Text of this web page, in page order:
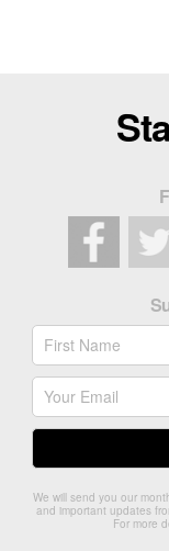
We will send you our
and important updates
For more